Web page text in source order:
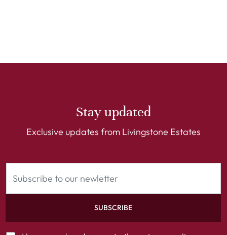
Stay updated
Exclusive updates from Livingstone Estates
SUBSCRIBE